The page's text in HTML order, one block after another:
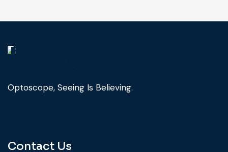
Optoscope, Seeing Is Believing.
Contact Us